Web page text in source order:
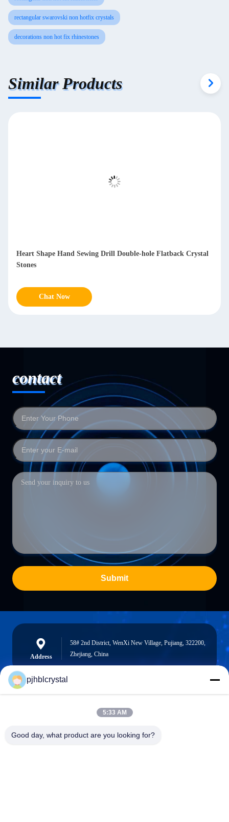
rectangular swarovski non hotfix crystals
decorations non hot fix rhinestones
Similar Products
Heart Shape Hand Sewing Drill Double-hole Flatback Crystal
Stones
Chat Now
contact
Submit
Address
58# 2nd District, WenXi New Village, Pujiang, 322200,
Zhejiang, China
jinhuacz@126.com
pjhblcrystal
5:33 AM
Good day, what product are you looking for?